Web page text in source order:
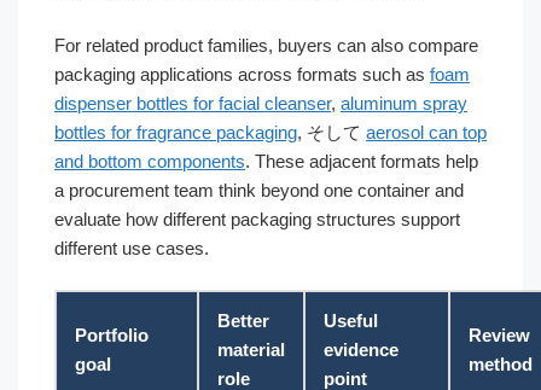
For related product families, buyers can also compare
packaging applications across formats such as foam
dispenser bottles for facial cleanser, aluminum spray
bottles for fragrance packaging, そして aerosol can top
and bottom components. These adjacent formats help
a procurement team think beyond one container and
evaluate how different packaging structures support
different use cases.
Portfolio
goal
Better
material
role
Useful
evidence
point
Review
method